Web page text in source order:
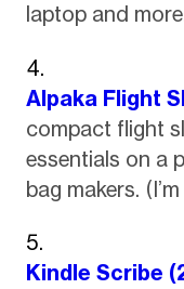
laptop and
Alpaka Flight
compact flight
essentials on a
bag makers.
Kindle Scribe